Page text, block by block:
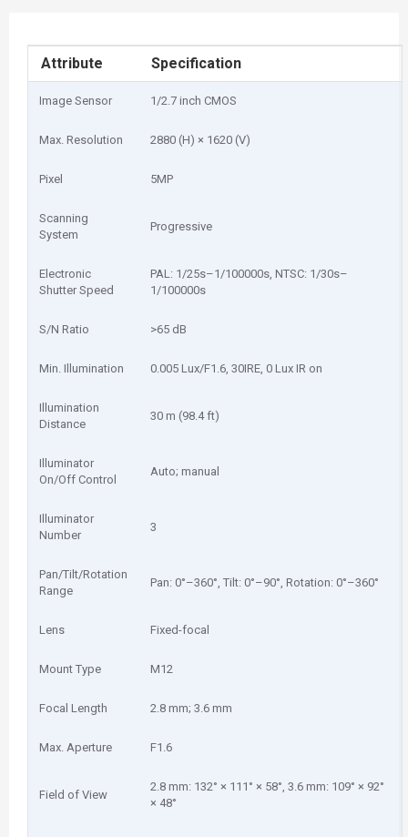
Attribute Specification
Image Sensor 1/2.7 inch CMOS
Max. Resolution 2880 (H) × 1620 (V)
Pixel 5MP
Scanning
System
Progressive
Electronic
Shutter Speed
PAL: 1/25s–1/100000s, NTSC: 1/30s–
1/100000s
S/N Ratio >65 dB
Min. Illumination 0.005 Lux/F1.6, 30IRE, 0 Lux IR on
Illumination
Distance
30 m (98.4 ft)
Illuminator
On/Off Control
Auto; manual
Illuminator
Number
3
Pan/Tilt/Rotation
Range
Pan: 0°–360°, Tilt: 0°–90°, Rotation: 0°–360°
Lens Fixed-focal
Mount Type M12
Focal Length 2.8 mm; 3.6 mm
Max. Aperture F1.6
Field of View
2.8 mm: 132° × 111° × 58°, 3.6 mm: 109° × 92°
× 48°